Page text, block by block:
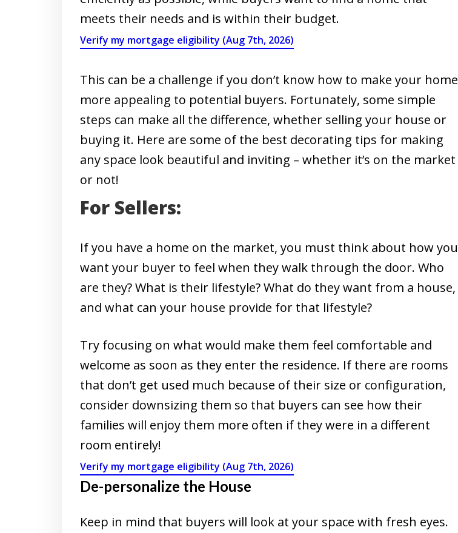
meets their needs and is within their budget.
Verify my mortgage eligibility (Aug 7th, 2026)
This can be a challenge if you don’t know how to make your home
more appealing to potential buyers. Fortunately, some simple
steps can make all the difference, whether selling your house or
buying it. Here are some of the best decorating tips for making
any space look beautiful and inviting – whether it’s on the market
or not!
For Sellers:
If you have a home on the market, you must think about how you
want your buyer to feel when they walk through the door. Who
are they? What is their lifestyle? What do they want from a house,
and what can your house provide for that lifestyle?
Try focusing on what would make them feel comfortable and
welcome as soon as they enter the residence. If there are rooms
that don’t get used much because of their size or configuration,
consider downsizing them so that buyers can see how their
families will enjoy them more often if they were in a different
room entirely!
Verify my mortgage eligibility (Aug 7th, 2026)
De-personalize the House
Keep in mind that buyers will look at your space with fresh eyes.